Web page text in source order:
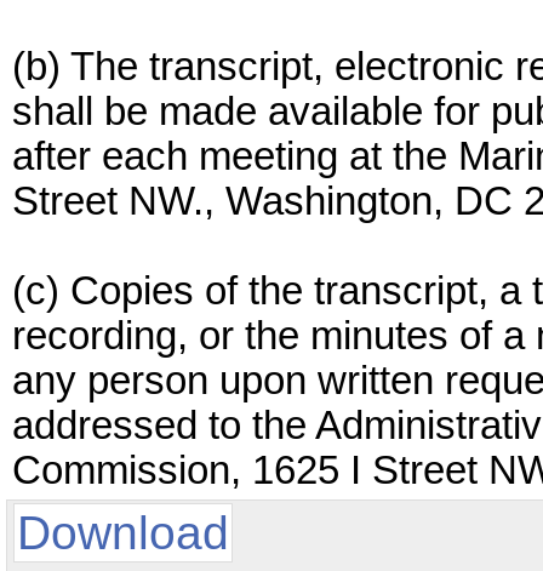
(b) The transcript, electronic
shall be made available for
after each meeting at the
Street NW., Washington, DC
(c) Copies of the transcript, a
recording, or the minutes of
any person upon written
addressed to the
Commission, 1625 I Street
Download